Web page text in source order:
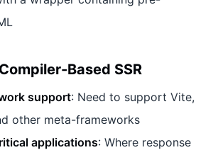
Based SSR
support: Need to support Vite,
other meta-frameworks
applications: Where response